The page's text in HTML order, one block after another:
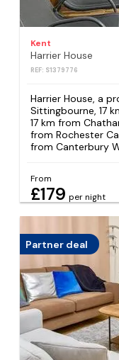
Kent
Harrier House
REF: S1379776
Harrier House, a
Sittingbourne, 17
17 km from
from Rochester
from Canterbury
From
£179 per night
Partner deal